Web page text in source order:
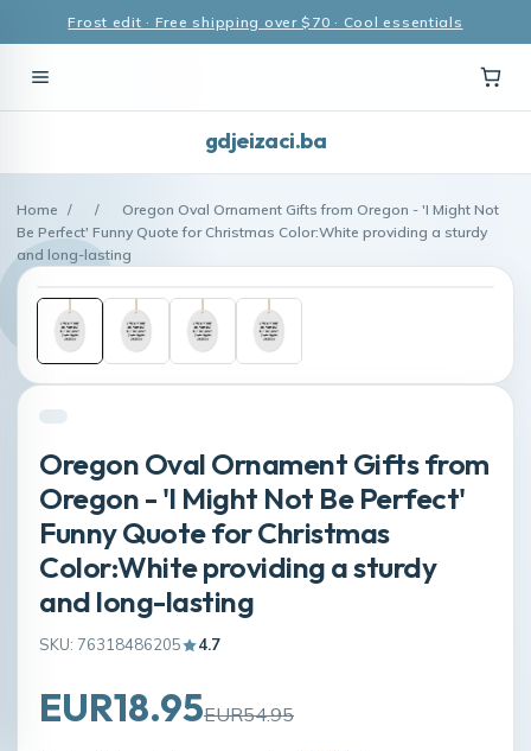
Frost edit · Free shipping over $70 · Cool essentials
gdjeizaci.ba
Home / /
Oregon Oval Ornament Gifts from Oregon - 'I Might Not
Be Perfect' Funny Quote for Christmas Color:White providing a sturdy
and long-lasting
Oregon Oval Ornament Gifts from
Oregon - 'I Might Not Be Perfect'
Funny Quote for Christmas
Color:White providing a sturdy
and long-lasting
SKU: 76318486205 4.7
EUR18.95EUR54.95